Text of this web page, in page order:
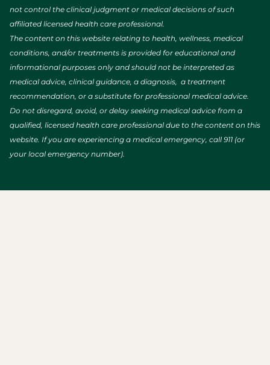
not control the clinical judgment or medical decisions of such
affiliated licensed health care professional.
The content on this website relating to health, wellness, medical
conditions, and/or treatments is provided for educational and
informational purposes only and should not be interpreted as
medical advice, clinical guidance, a diagnosis, a treatment
recommendation, or a substitute for professional medical advice.
Do not disregard, avoid, or delay seeking medical advice from a
qualified, licensed health care professional due to the content on this
website. If you are experiencing a medical emergency, call 911 (or
your local emergency number).